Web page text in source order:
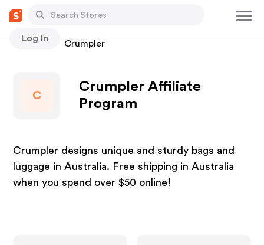
Log In
Stores Crumpler
C
Crumpler Affiliate
Program
Crumpler designs unique and sturdy bags and
luggage in Australia. Free shipping in Australia
when you spend over $50 online!